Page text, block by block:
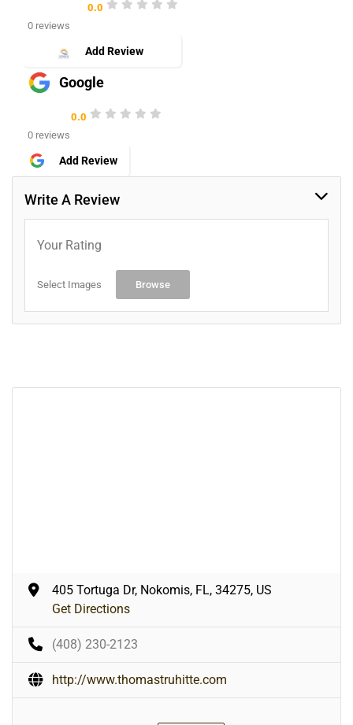
0.0
0 reviews
Add Review
Google
0.0
0 reviews
Add Review
Write A Review
Your Rating
Select Images Browse
405 Tortuga Dr, Nokomis, FL, 34275, US
Get Directions
(408) 230-2123
http://www.thomastruhitte.com